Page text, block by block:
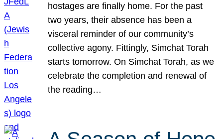
hostages are finally home. For the past
two years, their absence has been a
visceral reminder of our community’s
collective agony. Fittingly, Simchat Torah
starts tomorrow. On Simchat Torah, as we
celebrate the completion and renewal of
the reading…